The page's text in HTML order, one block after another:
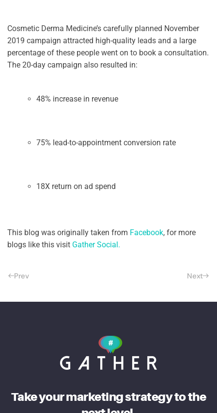
Cosmetic Derma Medicine’s carefully planned November
2019 campaign attracted high-quality leads and a large
percentage of these people went on to book a consultation.
The 20-day campaign also resulted in:
48% increase in revenue
75% lead-to-appointment conversion rate
18X return on ad spend
This blog was originally taken from Facebook, for more
blogs like this visit Gather Social.
Prev Next
Take your marketing strategy to the